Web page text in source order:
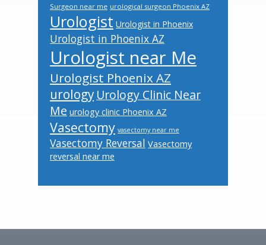
Surgeon near me urological surgeon Phoenix AZ
Urologist Urologist in Phoenix
Urologist in Phoenix AZ
Urologist near Me
Urologist Phoenix AZ
urology Urology Clinic Near
Me urology clinic Phoenix AZ
Vasectomy vasectomy near me
Vasectomy Reversal Vasectomy
reversal near me